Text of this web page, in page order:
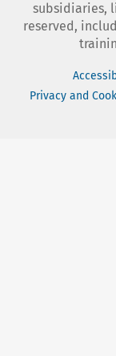
subsidiaries,
reserved,
Privacy and